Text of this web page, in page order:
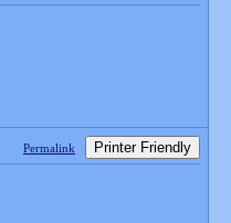
Permalink Printer Friendly